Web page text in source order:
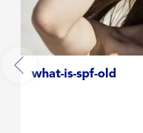
what-is-spf-old